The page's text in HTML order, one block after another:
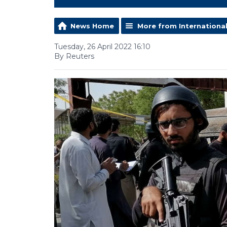
News Home More from International
Tuesday, 26 April 2022 16:10
By Reuters